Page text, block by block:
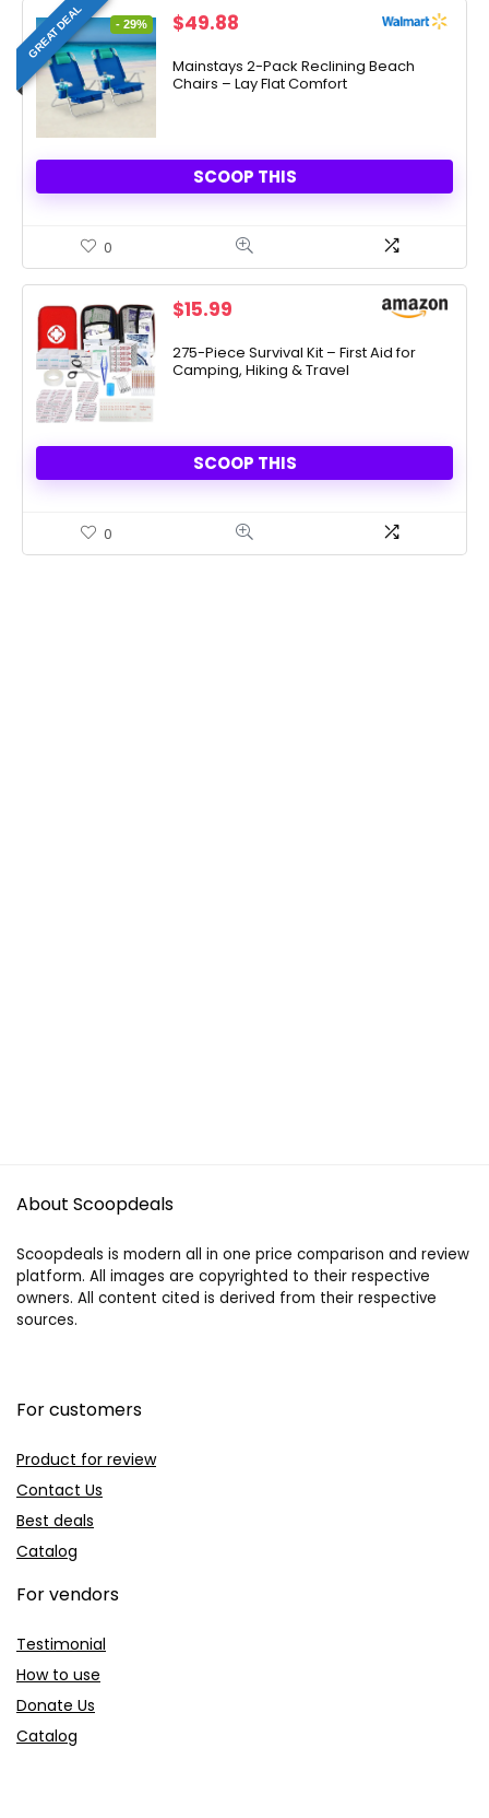
GREAT DEAL - 29%
Original
was:
$69.98.
$49.88
is:
$49.88.
Mainstays 2-Pack Reclining Beach
Chairs – Lay Flat Comfort
SCOOP THIS
0
$15.99
275-Piece Survival Kit – First Aid for
Camping, Hiking & Travel
SCOOP THIS
0
About Scoopdeals
Scoopdeals is modern all in one price comparison and review
platform. All images are copyrighted to their respective
owners. All content cited is derived from their respective
sources.
For customers
Product for review
Contact Us
Best deals
Catalog
For vendors
Testimonial
How to use
Donate Us
Catalog